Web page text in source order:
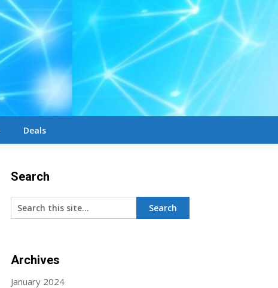
Deals
Search
Archives
January 2024